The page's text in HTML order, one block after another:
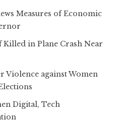
Measures of Economic
in Plane Crash Near
Violence against Women
Digital, Tech